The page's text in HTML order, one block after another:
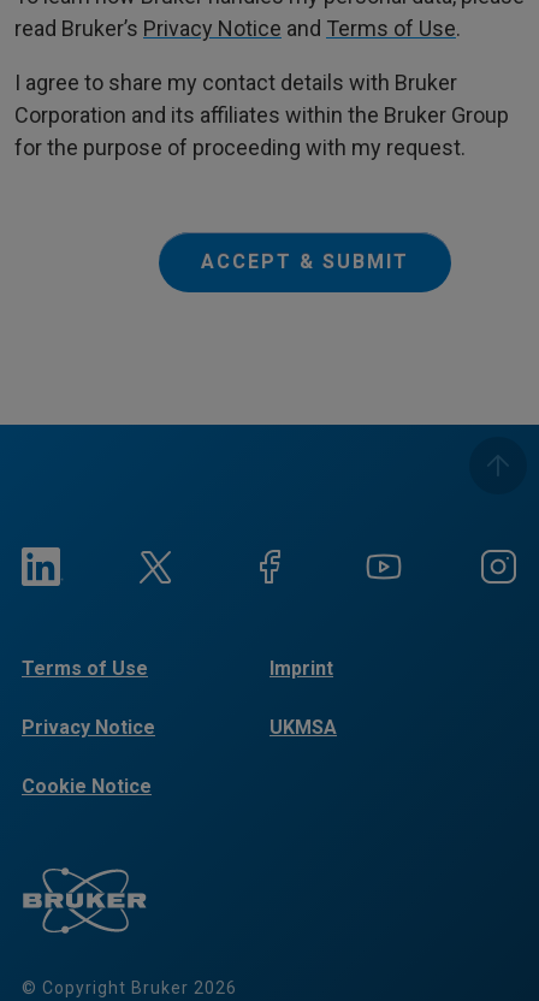
read Bruker’s Privacy Notice and Terms of Use.
I agree to share my contact details with Bruker
Corporation and its affiliates within the Bruker Group
for the purpose of proceeding with my request.
ACCEPT & SUBMIT
© Copyright Bruker 2026
Terms of Use Imprint
Privacy Notice UKMSA
Cookie Notice